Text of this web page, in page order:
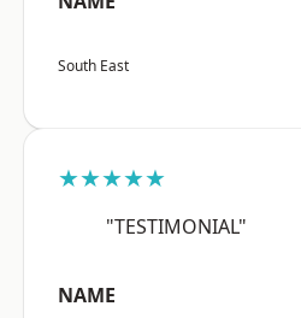
South East
★★★★★
"TESTIMONIAL"
NAME